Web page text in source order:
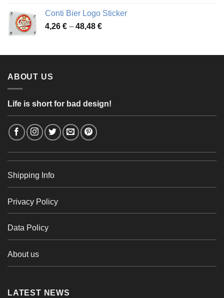
3,37 €
through
Conti Bier Logo Sticker
4,26 € – 48,48 €Price
through
ABOUT US
Life is short for bad design!
Shipping Info
Privacy Policy
Data Policy
About us
LATEST NEWS